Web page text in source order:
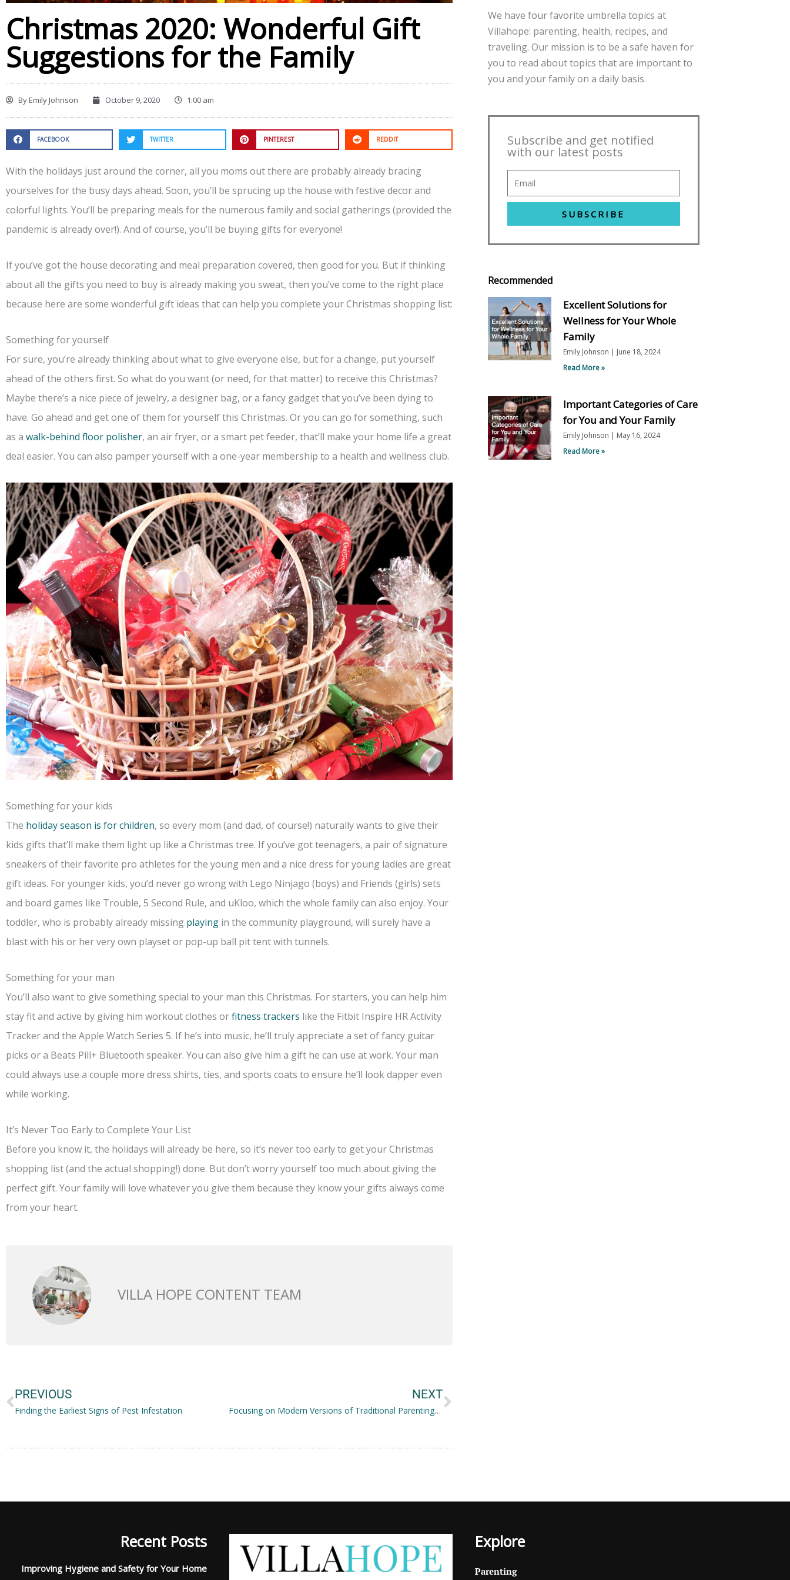
Christmas 2020: Wonderful Gift
Suggestions for the Family
ByEmily Johnson October 9, 2020 1:00 am
FACEBOOK TWITTER PINTEREST REDDIT
With the holidays just around the corner, all you moms out there are probably already bracing
yourselves for the busy days ahead. Soon, you’ll be sprucing up the house with festive decor and
colorful lights. You’ll be preparing meals for the numerous family and social gatherings (provided the
pandemic is already over!). And of course, you’ll be buying gifts for everyone!
If you’ve got the house decorating and meal preparation covered, then good for you. But if thinking
about all the gifts you need to buy is already making you sweat, then you’ve come to the right place
because here are some wonderful gift ideas that can help you complete your Christmas shopping list:
Something for yourself
For sure, you’re already thinking about what to give everyone else, but for a change, put yourself
ahead of the others first. So what do you want (or need, for that matter) to receive this Christmas?
Maybe there’s a nice piece of jewelry, a designer bag, or a fancy gadget that you’ve been dying to
have. Go ahead and get one of them for yourself this Christmas. Or you can go for something, such
as a walk-behind floor polisher, an air fryer, or a smart pet feeder, that’ll make your home life a great
deal easier. You can also pamper yourself with a one-year membership to a health and wellness club.
Something for your kids
The holiday season is for children, so every mom (and dad, of course!) naturally wants to give their
kids gifts that’ll make them light up like a Christmas tree. If you’ve got teenagers, a pair of signature
sneakers of their favorite pro athletes for the young men and a nice dress for young ladies are great
gift ideas. For younger kids, you’d never go wrong with Lego Ninjago (boys) and Friends (girls) sets
and board games like Trouble, 5 Second Rule, and uKloo, which the whole family can also enjoy. Your
toddler, who is probably already missing playing in the community playground, will surely have a
blast with his or her very own playset or pop-up ball pit tent with tunnels.
Something for your man
You’ll also want to give something special to your man this Christmas. For starters, you can help him
stay fit and active by giving him workout clothes orfitness trackers like the Fitbit Inspire HR Activity
Tracker and the Apple Watch Series 5. If he’s into music, he’ll truly appreciate a set of fancy guitar
picks or a Beats Pill+ Bluetooth speaker. You can also give him a gift he can use at work. Your man
could always use a couple more dress shirts, ties, and sports coats to ensure he’ll look dapper even
while working.
It’s Never Too Early to Complete Your List
Before you know it, the holidays will already be here, so it’s never too early to get your Christmas
shopping list (and the actual shopping!) done. But don’t worry yourself too much about giving the
perfect gift. Your family will love whatever you give them because they know your gifts always come
from your heart.
VILLA HOPE CONTENT TEAM
PREVIOUS
Finding the Earliest Signs of Pest Infestation
NEXT
Focusing on Modern Versions of Traditional Parenting Tactics
We have four favorite umbrella topics at
Villahope: parenting, health, recipes, and
traveling. Our mission is to be a safe haven for
you to read about topics that are important to
you and your family on a daily basis.
Subscribe and get notified
with our latest posts
SUBSCRIBE
Recommended
Excellent Solutions for
Wellness for Your Whole
Family
Emily Johnson
June 18, 2024
Read More »
Important Categories of Care
for You and Your Family
Emily Johnson
May 16, 2024
Read More »
Recent Posts
Improving Hygiene and Safety for Your Home
Explore
Parenting